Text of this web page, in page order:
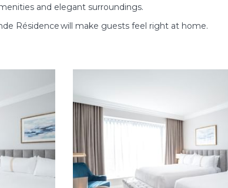
and elegant surroundings.
Résidence will make guests feel right at home.